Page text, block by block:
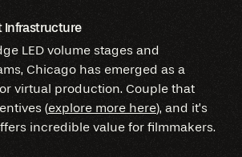
LED volume stages and
Chicago has emerged as a
virtual production. Couple that
(explore more here), and it’s
incredible value for filmmakers.